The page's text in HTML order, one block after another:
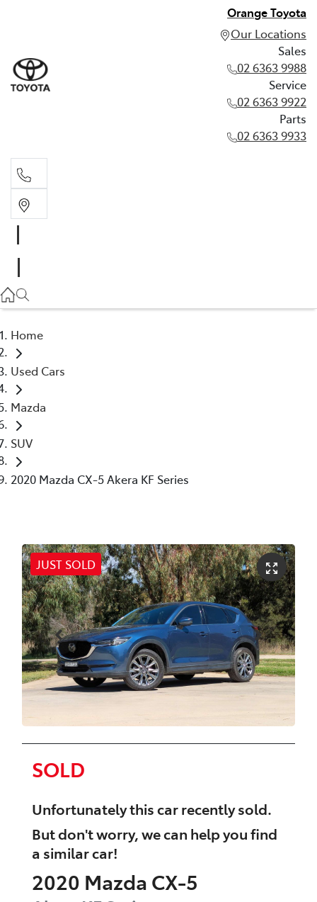
Orange Toyota
Our Locations
Sales
02 6363 9988
Service
02 6363 9922
Parts
02 6363 9933
02 6363 9922
Home
Used Cars
Mazda
SUV
2020 Mazda CX-5 Akera KF Series
JUST SOLD
SOLD
Unfortunately thiscarrecently sold.
But don't worry, we can help you find
a similarcar!
2020 Mazda CX-5